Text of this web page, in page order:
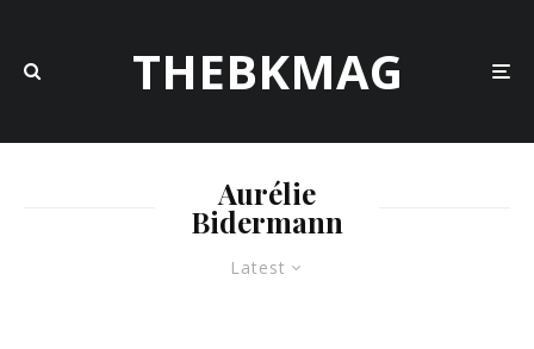
THEBKMAG
Latest
Aurélie
Bidermann